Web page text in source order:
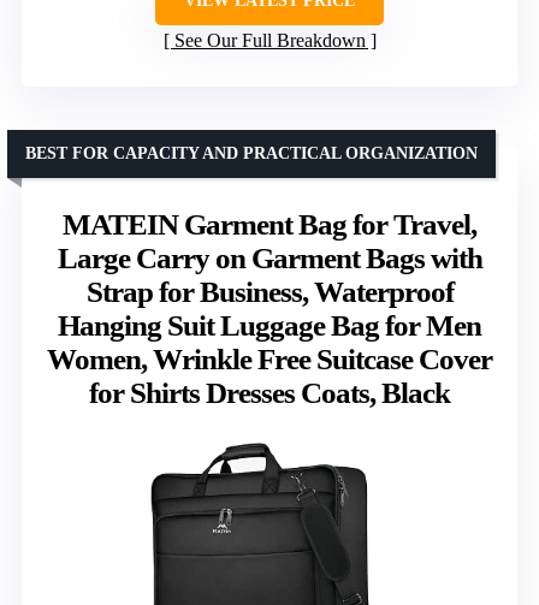
See Our Full Breakdown
MATEIN Garment Bag for Travel,
Large Carry on Garment Bags with
Strap for Business, Waterproof
Hanging Suit Luggage Bag for Men
Women, Wrinkle Free Suitcase Cover
for Shirts Dresses Coats, Black
BEST FOR CAPACITY AND PRACTICAL ORGANIZATION